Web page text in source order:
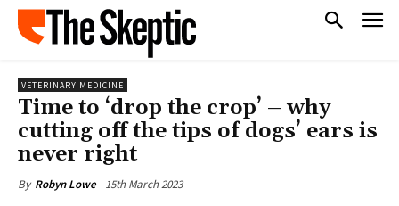
VETERINARY MEDICINE
Time to ‘drop the crop’ – why
cutting off the tips of dogs’ ears is
never right
By Robyn Lowe 15th March 2023